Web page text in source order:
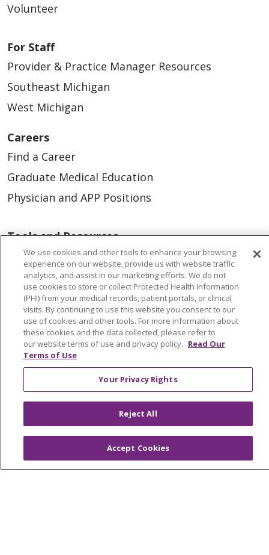
Volunteer
For Staff
Provider & Practice Manager Resources
Southeast Michigan
West Michigan
Careers
Find a Career
Graduate Medical Education
Physician and APP Positions
Tools and Resources
Advance Directives
Billing and Insurance
Classes & Events
Health and Wellness
Medical Records
MyChart Login
Price Transparency
Virtual Care
We use cookies and other tools to enhance your browsing
experience on our website, provide us with website traffic
analytics, and assist in our marketing efforts. We do not
use cookies to store or collect Protected Health Information
(PHI) from your medical records, patient portals, or clinical
visits. By continuing to use this website you consent to our
use of cookies and other tools. For more information about
these cookies and the data collected, please refer to
our website terms of use and privacy policy. Read Our
Terms of Use
Your Privacy Rights
Reject All
Accept Cookies